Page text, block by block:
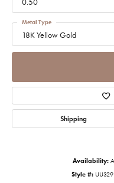
18K Yellow Gold
Metal Type
Shipping
Availability:
Style #: